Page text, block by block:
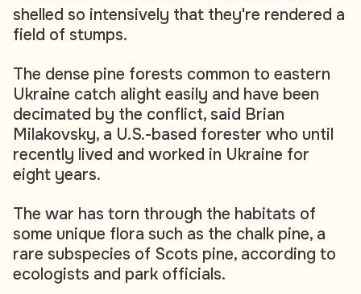
shelled so intensively that they're rendered a
field of stumps.
The dense pine forests common to eastern
Ukraine catch alight easily and have been
decimated by the conflict, said Brian
Milakovsky, a U.S.-based forester who until
recently lived and worked in Ukraine for
eight years.
The war has torn through the habitats of
some unique flora such as the chalk pine, a
rare subspecies of Scots pine, according to
ecologists and park officials.